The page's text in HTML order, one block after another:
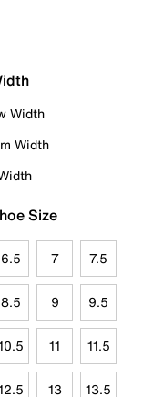
Width
Width
Size
6.5 7 7.5
8.5 9 9.5
11 11.5
13 13.5